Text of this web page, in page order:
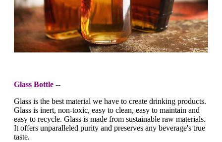
Glass Bottle --
Glass is the best material we have to create drinking products.
Glass is inert, non-toxic, easy to clean, easy to maintain and
easy to recycle. Glass is made from sustainable raw materials.
It offers unparalleled purity and preserves any beverage's true
taste.